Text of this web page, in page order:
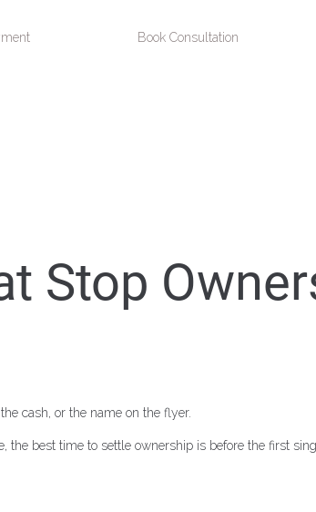
Book Consultation
Stop
cash, or the name on the flyer.
best time to settle ownership is before the first